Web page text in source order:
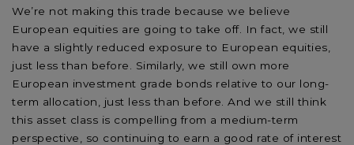
We’re not making this trade because we believe
European equities are going to take off. In fact, we still
have a slightly reduced exposure to European equities,
just less than before. Similarly, we still own more
European investment grade bonds relative to our long-
term allocation, just less than before. And we still think
this asset class is compelling from a medium-term
perspective, so continuing to earn a good rate of interest